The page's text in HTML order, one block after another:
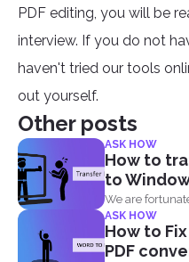
PDF editing, you will be
interview. If you do not
haven't tried our tools
out yourself.
Other posts
ASK HOW
How to
to
We are
ASK HOW
How to
PDF